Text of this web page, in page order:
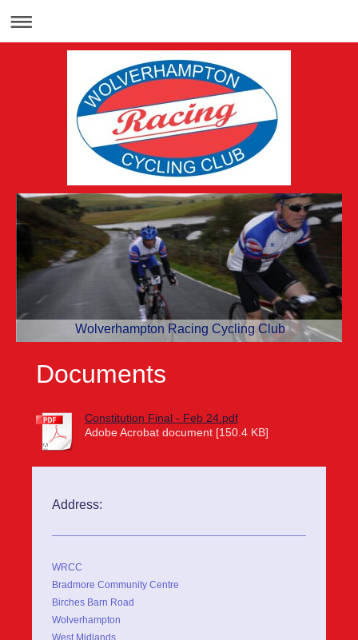
Wolverhampton Racing Cycling Club
Documents
Constitution Final - Feb 24.pdf
Adobe Acrobat document [150.4 KB]
Address:
WRCC
Bradmore Community Centre
Birches Barn Road
Wolverhampton